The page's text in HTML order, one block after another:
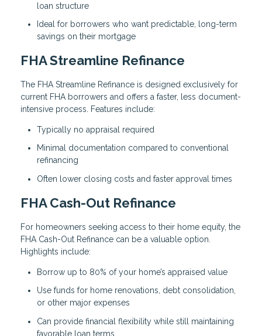
loan structure
Ideal for borrowers who want predictable, long-term
savings on their mortgage
FHA Streamline Refinance
The FHA Streamline Refinance is designed exclusively for
current FHA borrowers and offers a faster, less document-
intensive process. Features include:
Typically no appraisal required
Minimal documentation compared to conventional
refinancing
Often lower closing costs and faster approval times
FHA Cash-Out Refinance
For homeowners seeking access to their home equity, the
FHA Cash-Out Refinance can be a valuable option.
Highlights include:
Borrow up to 80% of your home’s appraised value
Use funds for home renovations, debt consolidation,
or other major expenses
Can provide financial flexibility while still maintaining
favorable loan terms